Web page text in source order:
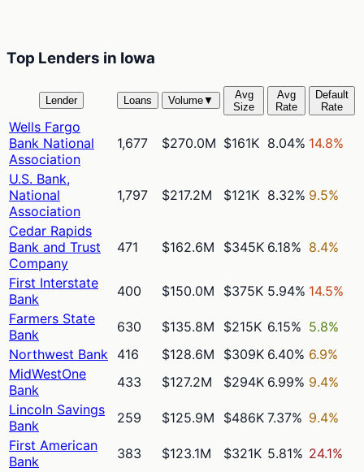
Top Lenders in Iowa
Lender Loans Volume▼
Avg
Size
Avg
Rate
Default
Rate
Wells Fargo
Bank National
Association
1,677 $270.0M $161K 8.04% 14.8%
U.S. Bank,
National
Association
1,797 $217.2M $121K 8.32% 9.5%
Cedar Rapids
Bank and Trust
Company
471 $162.6M $345K 6.18% 8.4%
First Interstate
Bank
400 $150.0M $375K 5.94% 14.5%
Farmers State
Bank
630 $135.8M $215K 6.15% 5.8%
Northwest Bank
416 $128.6M $309K 6.40% 6.9%
MidWestOne
Bank
433 $127.2M $294K 6.99% 9.4%
Lincoln Savings
Bank
259 $125.9M $486K 7.37% 9.4%
First American
Bank
383 $123.1M $321K 5.81% 24.1%